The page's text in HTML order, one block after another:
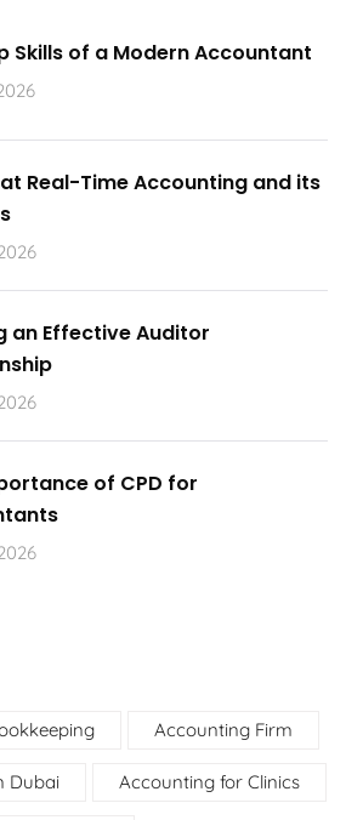
Skills of a Modern Accountant
Real-Time Accounting and its
an Effective Auditor
of CPD for
Accounting Firm
Dubai Accounting for Clinics